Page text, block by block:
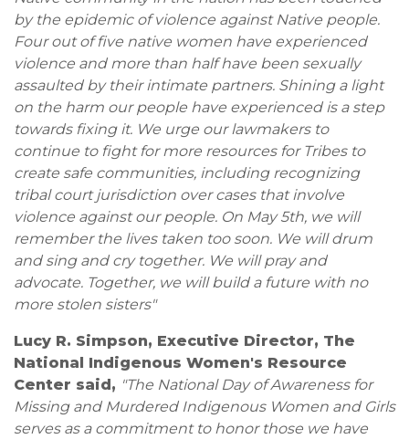
by the epidemic of violence against Native people.
Four out of five native women have experienced
violence and more than half have been sexually
assaulted by their intimate partners. Shining a light
on the harm our people have experienced is a step
towards fixing it. We urge our lawmakers to
continue to fight for more resources for Tribes to
create safe communities, including recognizing
tribal court jurisdiction over cases that involve
violence against our people. On May 5th, we will
remember the lives taken too soon. We will drum
and sing and cry together. We will pray and
advocate. Together, we will build a future with no
more stolen sisters"
Lucy R. Simpson, Executive Director, The
National Indigenous Women's Resource
Center said, "The National Day of Awareness for
Missing and Murdered Indigenous Women and Girls
serves as a commitment to honor those we have